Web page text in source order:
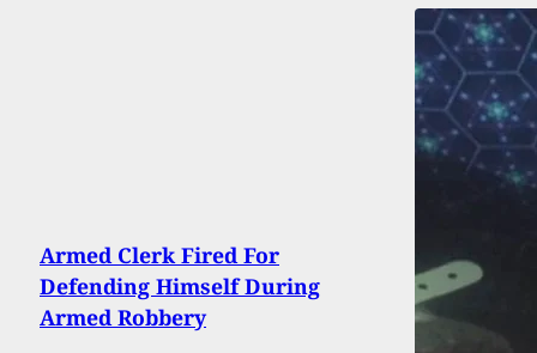
Armed Clerk Fired For
Defending Himself During
Armed Robbery